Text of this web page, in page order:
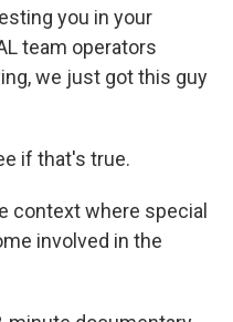
you in your
team operators
we just got this guy
if that's true.
context where special
involved in the